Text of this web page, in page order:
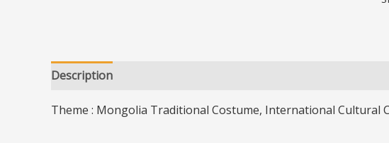
Description
Theme : Mongolia Traditional Costume, International Cultural